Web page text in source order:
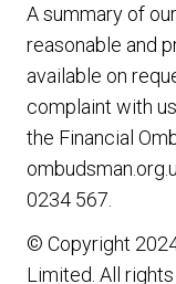
A summary of
reasonable and
available on
complaint with
the Financial
0234 567
© Copyright
Limited. All rights